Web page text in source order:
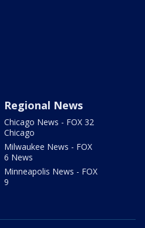
Regional News
Chicago News - FOX 32
Chicago
Milwaukee News - FOX
6 News
Minneapolis News - FOX
9